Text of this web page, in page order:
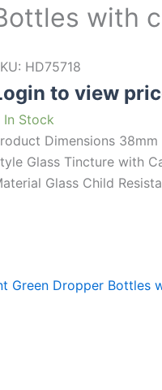
with
HD75718
to view
In Stock
Dimensions
Glass Tincture with
Glass Child
Green Dropper Bottles